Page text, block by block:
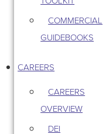
COMMERCIAL
GUIDEBOOKS
CAREERS
CAREERS
OVERVIEW
DEI